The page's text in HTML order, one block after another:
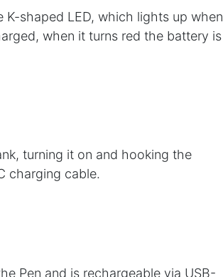
shaped LED, which lights up when
when it turns red the battery is
turning it on and hooking the
charging cable.
Pen and is rechargeable via USB-